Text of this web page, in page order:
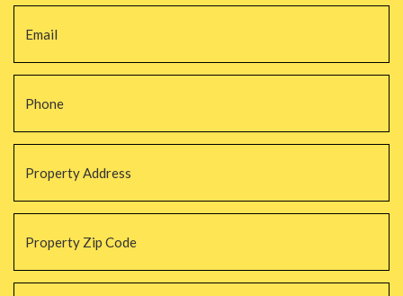
Email *
Phone *
Property
Address
Property
Zip
Code *
#Beds *